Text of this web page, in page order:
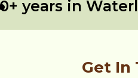
years in
Get In